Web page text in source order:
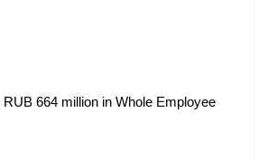
664 million in Whole Employee